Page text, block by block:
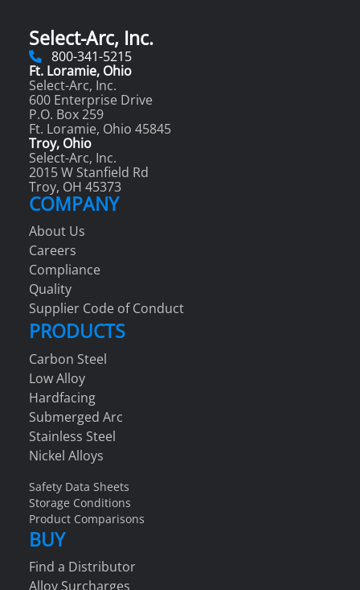
Select-Arc, Inc.
800-341-5215
Ft. Loramie, Ohio
Select-Arc, Inc.
600 Enterprise Drive
P.O. Box 259
Ft. Loramie, Ohio 45845
Troy, Ohio
Select-Arc, Inc.
2015 W Stanfield Rd
Troy, OH 45373
COMPANY
About Us
Careers
Compliance
Quality
Supplier Code of Conduct
PRODUCTS
Carbon Steel
Low Alloy
Hardfacing
Submerged Arc
Stainless Steel
Nickel Alloys
Safety Data Sheets
Storage Conditions
Product Comparisons
BUY
Find a Distributor
Alloy Surcharges